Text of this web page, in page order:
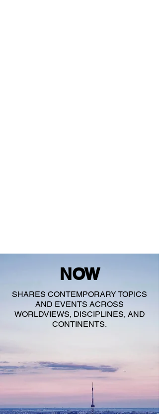
NOW
SHARES CONTEMPORARY TOPICS
AND EVENTS ACROSS
WORLDVIEWS, DISCIPLINES, AND
CONTINENTS.